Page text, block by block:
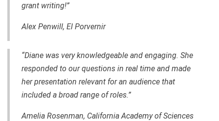
grant writing!”
Alex Penwill, El Porvernir
“Diane was very knowledgeable and engaging. She
responded to our questions in real time and made
her presentation relevant for an audience that
included a broad range of roles.”
Amelia Rosenman, California Academy of Sciences